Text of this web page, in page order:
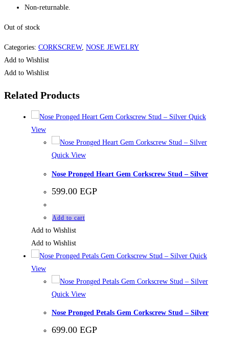
Non-returnable.
Out of stock
Categories: CORKSCREW, NOSE JEWELRY
Add to Wishlist
Add to Wishlist
Related Products
Quick
View
Quick View
Nose Pronged Heart Gem Corkscrew Stud – Silver
599.00 EGP
Add to cart
Add to Wishlist
Add to Wishlist
Quick
View
Quick View
Nose Pronged Petals Gem Corkscrew Stud – Silver
699.00 EGP